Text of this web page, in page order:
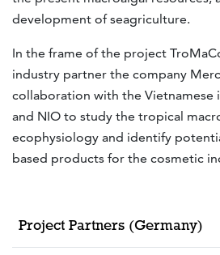
development of seagriculture.
In the frame of the project
industry partner the company
collaboration with the Vietnamese
and NIO to study the tropical
ecophysiology and identify
based products for the cosmetic
Project Partners (Germany)